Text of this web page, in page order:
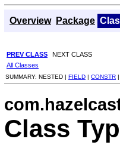
Overview Package
PREV CLASS NEXT CLASS
All Classes
SUMMARY: NESTED | FIELD | CONSTR |
Class